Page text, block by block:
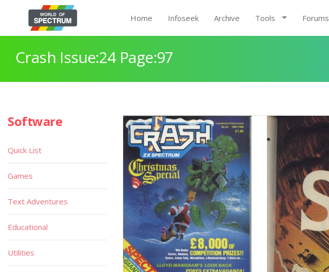
Home Infoseek Archive Tools Forums
Crash Issue:24 Page:97
Software
Quick List
Games
Text Adventures
Educational
Utilities